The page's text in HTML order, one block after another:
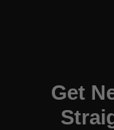
Get